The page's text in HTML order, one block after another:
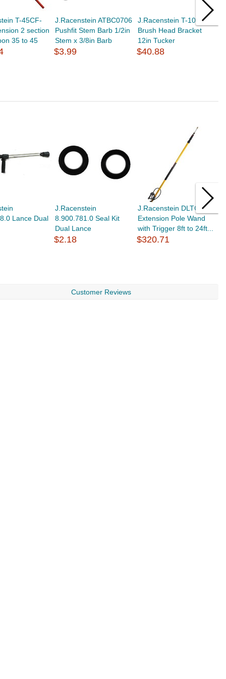
T-45CF-
2 section
35 to 45
J.Racenstein ATBC0706
Pushfit Stem Barb 1/2in
Stem x 3/8in Barb
$3.99
J.Racenstein T-101
Brush Head Bracket
12in Tucker
$40.88
Lance Dual
J.Racenstein
8.900.781.0 Seal Kit
Dual Lance
$2.18
J.Racenstein DLTG24
Extension Pole Wand
with Trigger 8ft to 24ft...
$320.71
Customer Reviews